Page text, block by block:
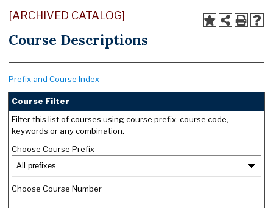
[ARCHIVED CATALOG]
Course Descriptions
Prefix and Course Index
Course Filter
Filter this list of courses using course prefix, course code,
keywords or any combination.
Choose Course Prefix
Choose Course Number